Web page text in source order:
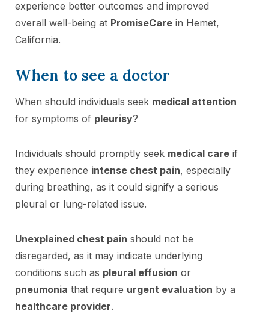
experience better outcomes and improved
overall well-being at PromiseCare in Hemet,
California.
When to see a doctor
When should individuals seek medical attention
for symptoms of pleurisy?
Individuals should promptly seek medical care if
they experience intense chest pain, especially
during breathing, as it could signify a serious
pleural or lung-related issue.
Unexplained chest pain should not be
disregarded, as it may indicate underlying
conditions such as pleural effusion or
pneumonia that require urgent evaluation by a
healthcare provider.